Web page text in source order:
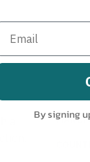
By signing